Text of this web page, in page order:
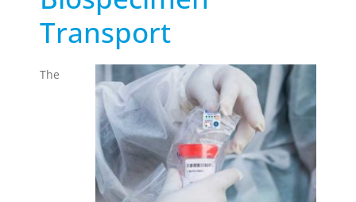
TECHNOLOGY
Timestrip indicator labels are single
use, low cost, patented devices with a
viewing window that clearly shows
indicator activation and duration of
temperature breach.
Transport
The